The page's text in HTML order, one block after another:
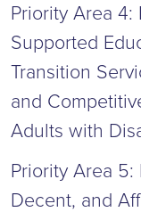
Priority Area
Supported
Transition
and
Adults with
Priority Area
Decent, and